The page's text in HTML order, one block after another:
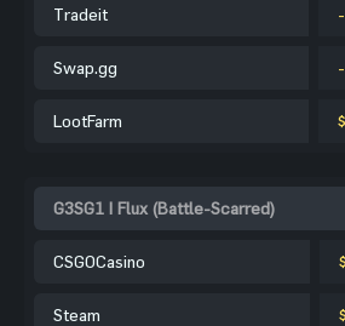
Tradeit -
Swap.gg -
LootFarm
G3SG1 | Flux (Battle-Scarred)
CSGOCasino
Steam